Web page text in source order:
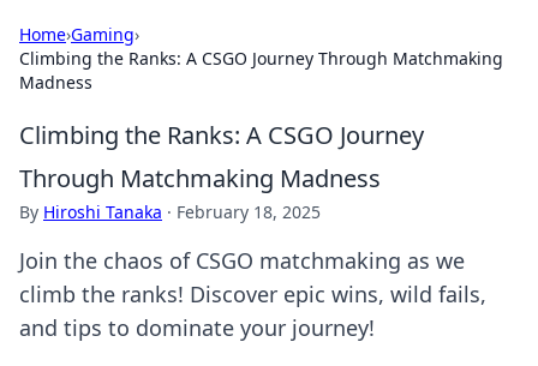
Home›Gaming›
Climbing the Ranks: A CSGO Journey Through Matchmaking
Madness
Climbing the Ranks: A CSGO Journey
Through Matchmaking Madness
By Hiroshi Tanaka · February 18, 2025
Join the chaos of CSGO matchmaking as we
climb the ranks! Discover epic wins, wild fails,
and tips to dominate your journey!